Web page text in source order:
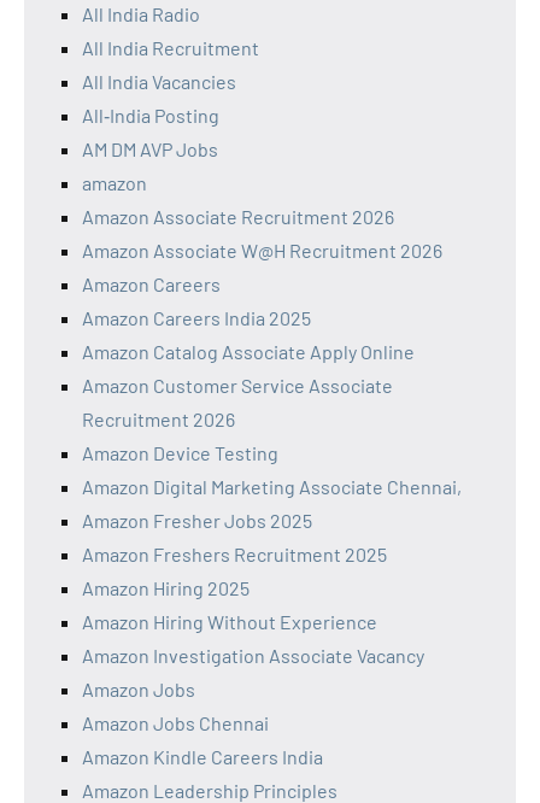
All India Radio
All India Recruitment
All India Vacancies
All‑India Posting
AM DM AVP Jobs
amazon
Amazon Associate Recruitment 2026
Amazon Associate W@H Recruitment 2026
Amazon Careers
Amazon Careers India 2025
Amazon Catalog Associate Apply Online
Amazon Customer Service Associate
Recruitment 2026
Amazon Device Testing
Amazon Digital Marketing Associate Chennai,
Amazon Fresher Jobs 2025
Amazon Freshers Recruitment 2025
Amazon Hiring 2025
Amazon Hiring Without Experience
Amazon Investigation Associate Vacancy
Amazon Jobs
Amazon Jobs Chennai
Amazon Kindle Careers India
Amazon Leadership Principles